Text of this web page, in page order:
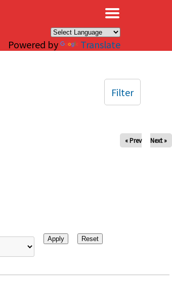
Powered by Translate
« Prev Next »
Filter